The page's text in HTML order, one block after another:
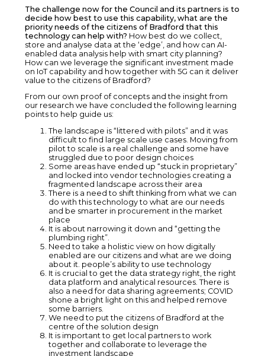
The challenge now for the Council and its partners is to
decide how best to use this capability, what are the
priority needs of the citizens of Bradford that this
technology can help with? How best do we collect,
store and analyse data at the ‘edge’, and how can AI-
enabled data analysis help with smart city planning?
How can we leverage the significant investment made
on IoT capability and how together with 5G can it deliver
value to the citizens of Bradford?
From our own proof of concepts and the insight from
our research we have concluded the following learning
points to help guide us:
The landscape is “littered with pilots” and it was
difficult to find large scale use cases. Moving from
pilot to scale is a real challenge and some have
struggled due to poor design choices
Some areas have ended up “stuck in proprietary”
and locked into vendor technologies creating a
fragmented landscape across their area
There is a need to shift thinking from what we can
do with this technology to what are our needs
and be smarter in procurement in the market
place
It is about narrowing it down and “getting the
plumbing right”.
Need to take a holistic view on how digitally
enabled are our citizens and what are we doing
about it. people’s ability to use technology
It is crucial to get the data strategy right, the right
data platform and analytical resources. There is
also a need for data sharing agreements; COVID
shone a bright light on this and helped remove
some barriers.
We need to put the citizens of Bradford at the
centre of the solution design
It is important to get local partners to work
together and collaborate to leverage the
investment landscape